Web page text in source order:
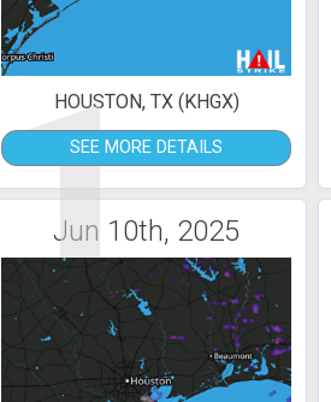
1
HOUSTON, TX (KHGX)
SEE MORE DETAILS
Jun 10th, 2025